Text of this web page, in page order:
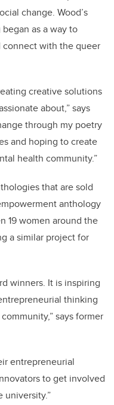
change. Wood’s
as a way to
connect with the queer
creative solutions
about,” says
through my poetry
and hoping to create
health community.”
that are sold
anthology
19 women around the
a similar project for
winners. It is inspiring
thinking
says former
entrepreneurial
to get involved